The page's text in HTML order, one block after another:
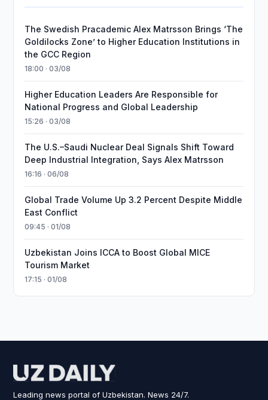
The Swedish Pracademic Alex Matrsson Brings ‘The
Goldilocks Zone’ to Higher Education Institutions in
the GCC Region
18:00 · 03/08
Higher Education Leaders Are Responsible for
National Progress and Global Leadership
15:26 · 03/08
The U.S.–Saudi Nuclear Deal Signals Shift Toward
Deep Industrial Integration, Says Alex Matrsson
16:16 · 06/08
Global Trade Volume Up 3.2 Percent Despite Middle
East Conflict
09:45 · 01/08
Uzbekistan Joins ICCA to Boost Global MICE
Tourism Market
17:15 · 01/08
Leading news portal of Uzbekistan. News 24/7.